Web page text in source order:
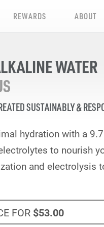
REWARDS ABOUT
WATER
SUSTAINABLY &
hydration with a
to nourish
and electrolysis
FOR $53.00